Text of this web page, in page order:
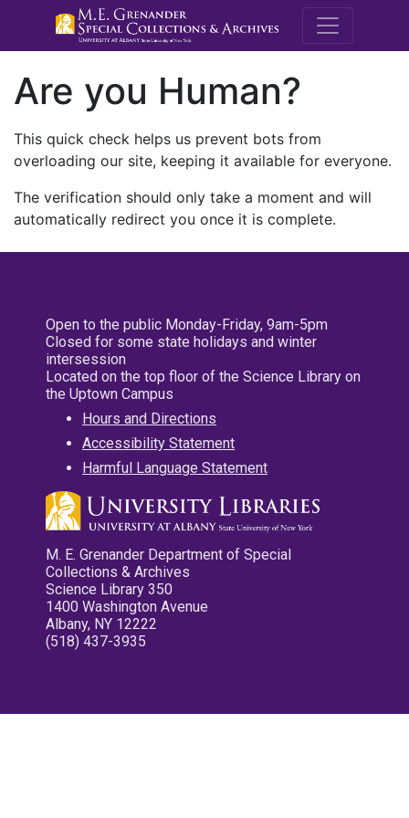
M.E.
Are you Human?
This quick check helps us prevent bots from
overloading our site, keeping it available for everyone.
The verification should only take a moment and will
automatically redirect you once it is complete.
Open to the public Monday-Friday, 9am-5pm
Closed for some state holidays and winter
intersession
Located on the top floor of the Science Library on
the Uptown Campus
Hours and Directions
Accessibility Statement
Harmful Language Statement
M. E. Grenander Department of Special
Collections & Archives
Science Library 350
1400 Washington Avenue
Albany, NY 12222
(518) 437-3935